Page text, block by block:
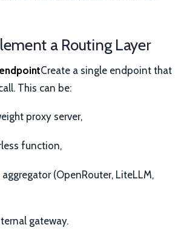
a Routing Layer
Create a single endpoint that
This can be:
proxy server,
function,
aggregator (OpenRouter, LiteLLM,
gateway.